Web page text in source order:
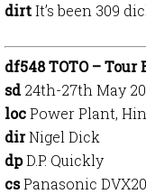
dirtIt’s been 309
df548 TOTO – Tour
sd24th-27th May
locPower Plant,
dirNigel Dick
dpD.P. Quickly
csPanasonic